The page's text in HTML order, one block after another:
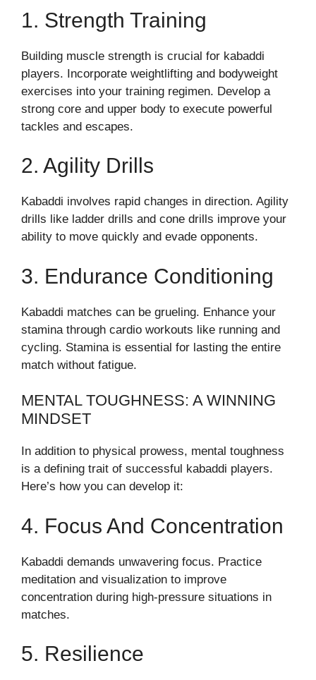
1. Strength Training
Building muscle strength is crucial for kabaddi
players. Incorporate weightlifting and bodyweight
exercises into your training regimen. Develop a
strong core and upper body to execute powerful
tackles and escapes.
2. Agility Drills
Kabaddi involves rapid changes in direction. Agility
drills like ladder drills and cone drills improve your
ability to move quickly and evade opponents.
3. Endurance Conditioning
Kabaddi matches can be grueling. Enhance your
stamina through cardio workouts like running and
cycling. Stamina is essential for lasting the entire
match without fatigue.
MENTAL TOUGHNESS: A WINNING
MINDSET
In addition to physical prowess, mental toughness
is a defining trait of successful kabaddi players.
Here’s how you can develop it:
4. Focus And Concentration
Kabaddi demands unwavering focus. Practice
meditation and visualization to improve
concentration during high-pressure situations in
matches.
5. Resilience